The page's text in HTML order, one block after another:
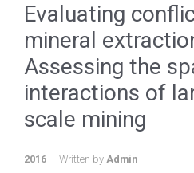
Evaluating
mineral
Assessing the
interactions of
scale mining
2016 Written by Admin